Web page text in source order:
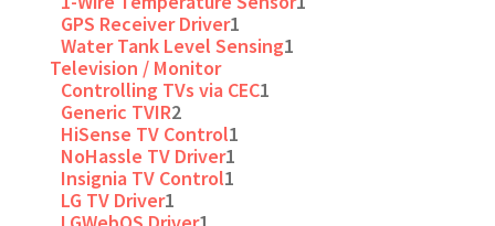
GPS Receiver Driver1
Water Tank Level Sensing1
Television / Monitor
Controlling TVs via CEC1
Generic TVIR2
HiSense TV Control1
NoHassle TV Driver1
Insignia TV Control1
LG TV Driver1